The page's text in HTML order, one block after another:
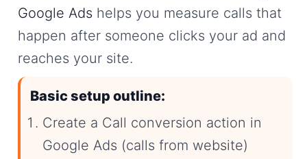
Google Ads helps you measure calls that
happen after someone clicks your ad and
reaches your site.
Basic setup outline:
Create a Call conversion action in
Google Ads (calls from website)